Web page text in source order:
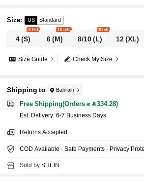
Size: US Standard
4(S)
8 left
6(M)
10 left
8/10(L)
8 left
12(XL)
Check My Size
Size Guide
Shipping to Bahrain
Free Shipping(Orders ≥ 334.28)
​Est. Delivery: 6-7 Business Days
Returns Accepted
COD Available · Safe Payments · Privacy
Sold by SHEIN